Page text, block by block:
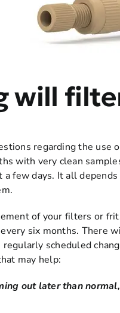
will
regarding the use
with very clean
few days. It all
of your filters or
six months. There
scheduled
may help:
out later than